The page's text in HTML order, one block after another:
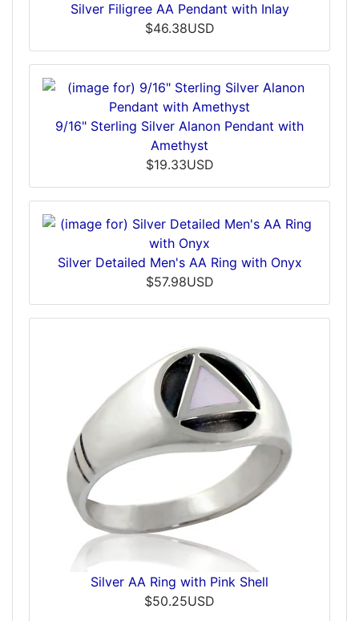
Silver Filigree AA Pendant with Inlay
$46.38USD
9/16" Sterling Silver Alanon Pendant with
Amethyst
$19.33USD
Silver Detailed Men's AA Ring with Onyx
$57.98USD
Silver AA Ring with Pink Shell
$50.25USD